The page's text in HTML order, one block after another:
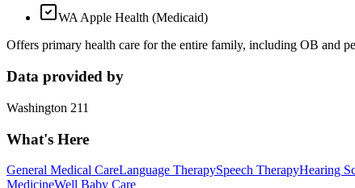
WA Apple Health (Medicaid)
Offers primary health care for the entire family, including OB and
Data provided by
Washington 211
What's Here
General Medical CareLanguage TherapySpeech TherapyHearing
MedicineWell Baby Care